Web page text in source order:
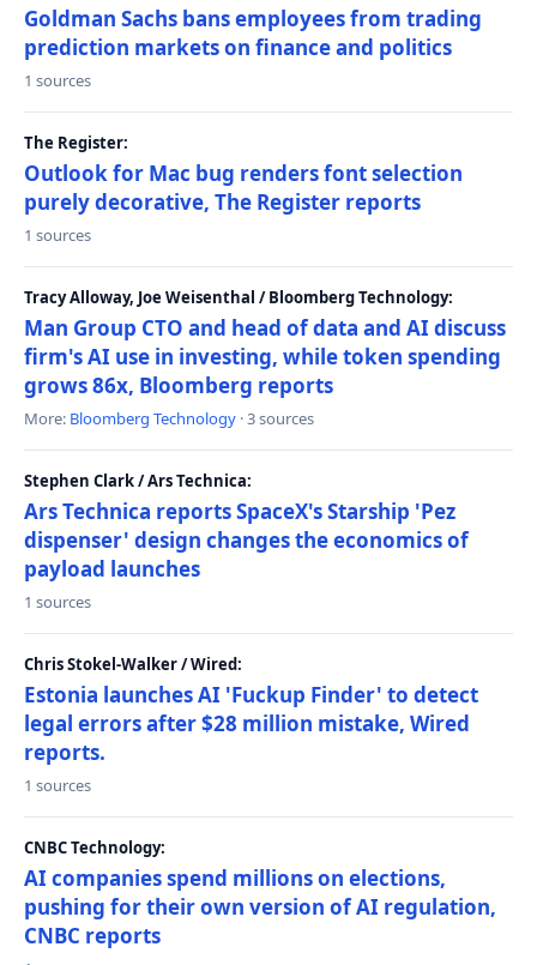
Goldman Sachs bans employees from trading
prediction markets on finance and politics
1 sources
The Register:
Outlook for Mac bug renders font selection
purely decorative, The Register reports
1 sources
Tracy Alloway, Joe Weisenthal / Bloomberg Technology:
Man Group CTO and head of data and AI discuss
firm's AI use in investing, while token spending
grows 86x, Bloomberg reports
More: Bloomberg Technology · 3 sources
Stephen Clark / Ars Technica:
Ars Technica reports SpaceX's Starship 'Pez
dispenser' design changes the economics of
payload launches
1 sources
Chris Stokel-Walker / Wired:
Estonia launches AI 'Fuckup Finder' to detect
legal errors after $28 million mistake, Wired
reports.
1 sources
CNBC Technology:
AI companies spend millions on elections,
pushing for their own version of AI regulation,
CNBC reports